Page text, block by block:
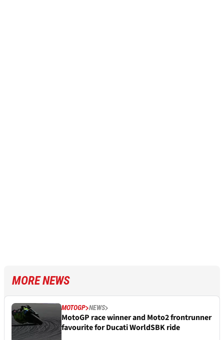
MORE NEWS
MOTOGP NEWS
MotoGP race winner and Moto2 frontrunner
favourite for Ducati WorldSBK ride